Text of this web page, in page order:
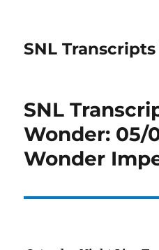
SNL
SNL
Wonder: 05/
Wonder